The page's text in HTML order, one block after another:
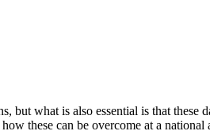
what is also essential is that
these can be overcome at a